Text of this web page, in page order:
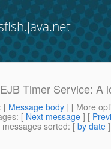
Timer Service: A
: [ Message body ] [ More
: [ Next message ] [
sorted: [ by date